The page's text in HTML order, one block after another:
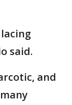
said.
and